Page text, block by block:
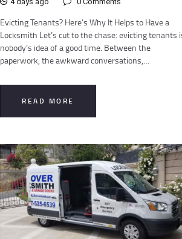
Evicting Tenants? Here’s Why It Helps to Have a
Locksmith Let’s cut to the chase: evicting tenants
nobody’s idea of a good time. Between the
paperwork, the awkward conversations,…
READ MORE